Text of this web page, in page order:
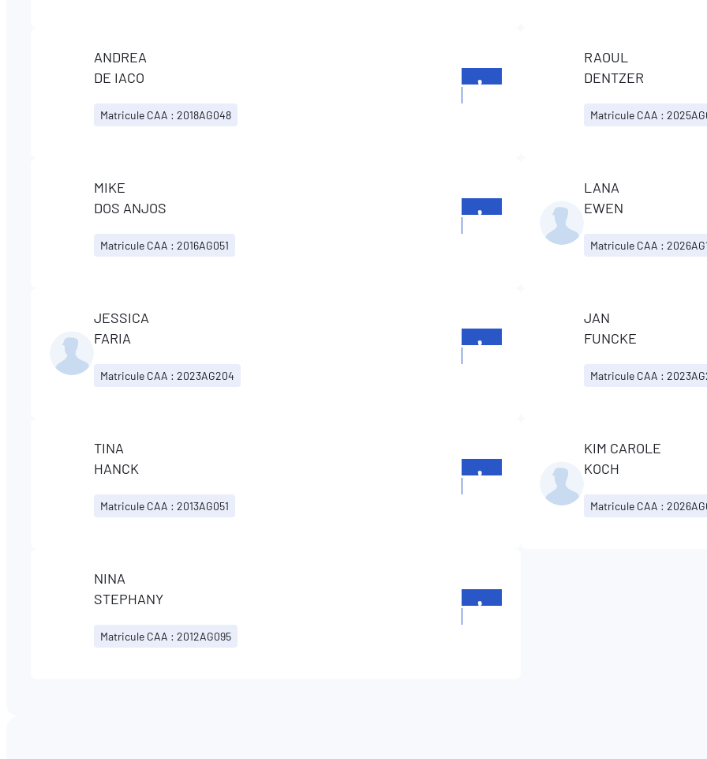
ANDREA
DE IACO
Matricule CAA : 2018AG048
RAOUL
DENTZER
Matricule CAA :
MIKE
DOS ANJOS
Matricule CAA : 2016AG051
LANA
EWEN
Matricule CAA :
JESSICA
FARIA
Matricule CAA : 2023AG204
JAN
FUNCKE
Matricule CAA :
TINA
HANCK
Matricule CAA : 2013AG051
KIM CAROLE
KOCH
Matricule CAA :
NINA
STEPHANY
Matricule CAA : 2012AG095